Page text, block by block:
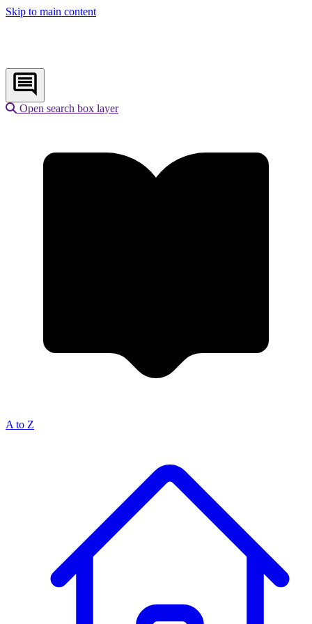
Skip to main content
Open search box layer
A to Z